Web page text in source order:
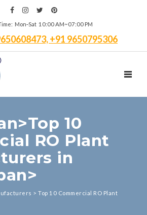
Mon‑Sat 10:00 AM~07:00 PM
+91 9650795306
10
RO Plant
in
> Top 10 Commercial RO Plant